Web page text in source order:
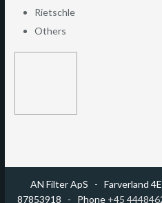
Rietschle
Others
AN Filter ApS - ​Farverland
87853918 - Phone +45